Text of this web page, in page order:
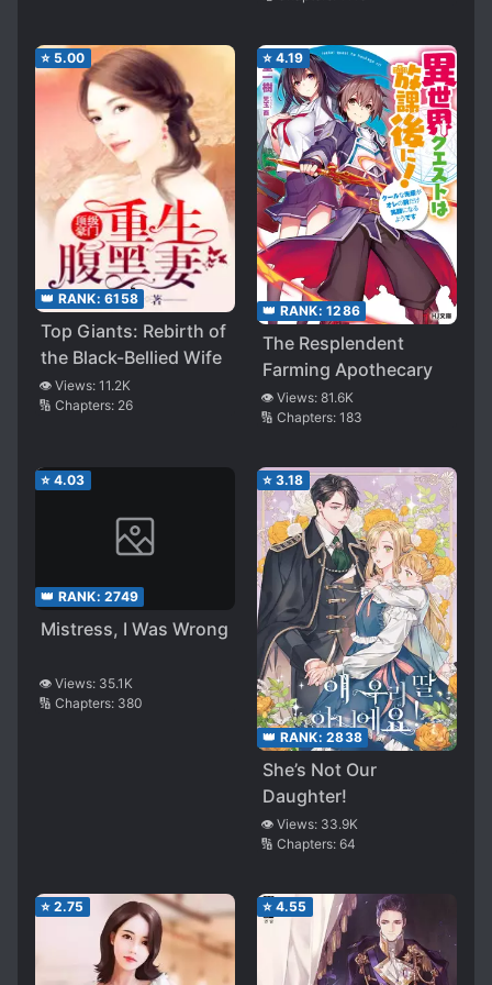
⭐ 5.00
👑 RANK: 6158
Top Giants: Rebirth of
the Black-Bellied Wife
👁️ Views: 11.2K
🔢 Chapters: 26
⭐ 4.19
👑 RANK: 1286
The Resplendent
Farming Apothecary
👁️ Views: 81.6K
🔢 Chapters: 183
⭐ 4.03
👑 RANK: 2749
Mistress, I Was Wrong
👁️ Views: 35.1K
🔢 Chapters: 380
⭐ 3.18
👑 RANK: 2838
She’s Not Our
Daughter!
👁️ Views: 33.9K
🔢 Chapters: 64
⭐ 2.75 ⭐ 4.55